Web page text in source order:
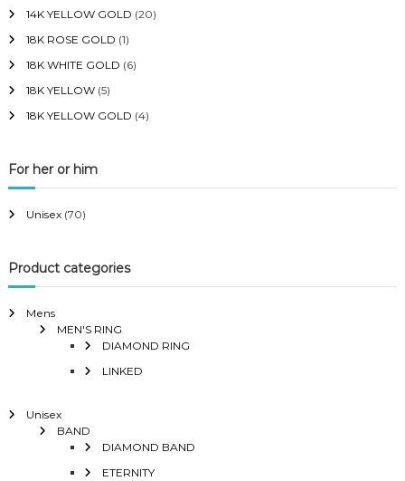
14K YELLOW GOLD (20)
18K ROSE GOLD (1)
18K WHITE GOLD (6)
18K YELLOW (5)
18K YELLOW GOLD (4)
For her or him
Unisex (70)
Product categories
Mens
MEN'S RING
DIAMOND RING
LINKED
Unisex
BAND
DIAMOND BAND
ETERNITY